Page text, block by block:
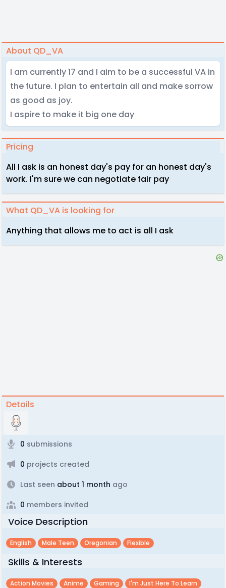
About QD_VA
I am currently 17 and I aim to be a successful VA in
the future. I plan to entertain all and make sorrow
as good as joy.
I aspire to make it big one day
Pricing
All I ask is an honest day's pay for an honest day's
work. I'm sure we can negotiate fair pay
What QD_VA is looking for
Anything that allows me to act is all I ask
Details
0 submissions
0 projects created
Last seen about 1 month ago
0 members invited
Voice Description
English Male Teen Oregonian Flexible
Skills & Interests
Action Movies Anime Gaming I'm Just Here To Learn